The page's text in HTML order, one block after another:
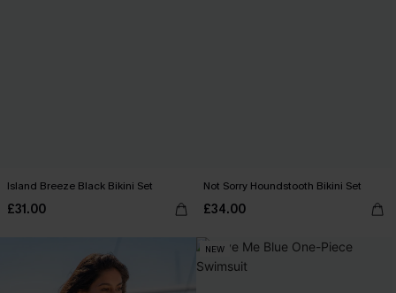
Island Breeze Black Bikini Set
£31.00
Not Sorry Houndstooth Bikini Set
£34.00
NEW